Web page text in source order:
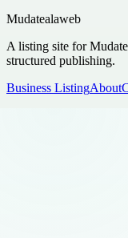
Mudatealaweb
A listing site for
structured publishing.
Business ListingAbout